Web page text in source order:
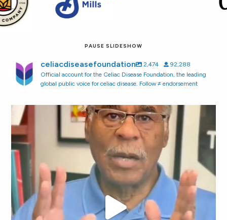
PAUSE SLIDESHOW
celiacdiseasefoundation 2,474
92,288
Official account for the Celiac Disease Foundation, the leading
global public voice for celiac disease. Follow ≠ endorsement
"You shouldn`t have to play detective just to find
118